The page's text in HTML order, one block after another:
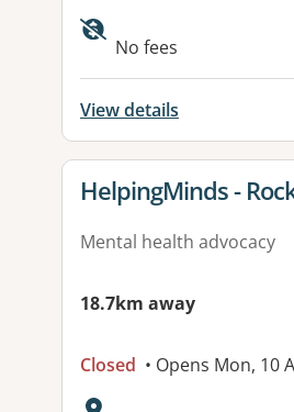
No fees
View details
View details for
HelpingMinds -
Mental health advocacy
18.7km away
Closed • Opens Mon, 10